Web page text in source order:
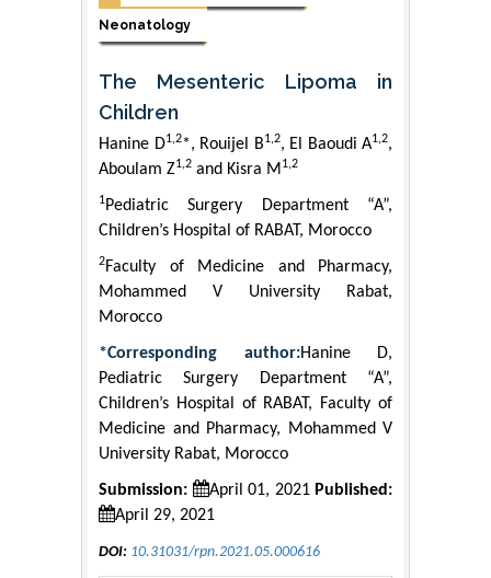
Neonatology
The Mesenteric Lipoma in
Children
Hanine D1,2*, Rouijel B1,2, El Baoudi A1,2,
Aboulam Z1,2 and Kisra M 1,2
1Pediatric Surgery Department “A”,
Children’s Hospital of RABAT, Morocco
2Faculty of Medicine and Pharmacy,
Mohammed V University Rabat,
Morocco
*Corresponding author:Hanine D,
Pediatric Surgery Department “A”,
Children’s Hospital of RABAT, Faculty of
Medicine and Pharmacy, Mohammed V
University Rabat, Morocco
Submission: April 01, 2021 Published:
April 29, 2021
DOI: 10.31031/rpn.2021.05.000616